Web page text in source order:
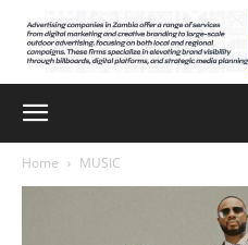
Home MUSIC